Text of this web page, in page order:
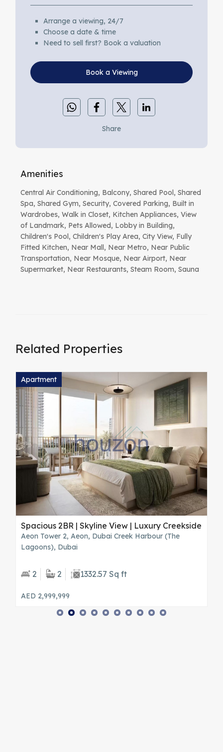
Arrange a viewing, 24/7
Choose a date & time
Need to sell first? Book a valuation
Book a Viewing
Share
Amenities
Central Air Conditioning, Balcony, Shared Pool, Shared
Spa, Shared Gym, Security, Covered Parking, Built in
Wardrobes, Walk in Closet, Kitchen Appliances, View
of Landmark, Pets Allowed, Lobby in Building,
Children's Pool, Children's Play Area, City View, Fully
Fitted Kitchen, Near Mall, Near Metro, Near Public
Transportation, Near Mosque, Near Airport, Near
Supermarket, Near Restaurants, Steam Room, Sauna
Related Properties
Apartment
Spacious 2BR | Skyline View | Luxury Creekside
Aeon Tower 2, Aeon, Dubai Creek Harbour (The
Lagoons), Dubai
2 2 1332.57 Sq ft
AED 2,999,999